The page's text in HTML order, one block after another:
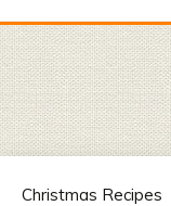
OLD
TO
and Simple DIYs
Christmas Recipes